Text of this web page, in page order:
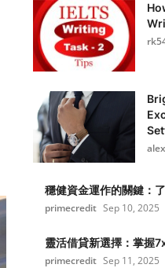
alex
穩健資金運作的關鍵：
primecredit Sep 10, 2025
靈活借貸新選擇：掌握
primecredit Sep 11, 2025